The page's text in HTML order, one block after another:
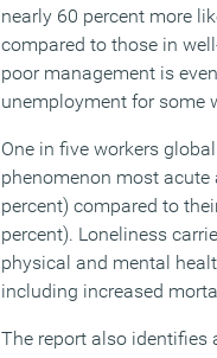
nearly 60 percent more
compared to those in
poor management is
unemployment for some
One in five workers
phenomenon most
percent) compared to
percent). Loneliness
physical and mental
including increased
The report also identifies